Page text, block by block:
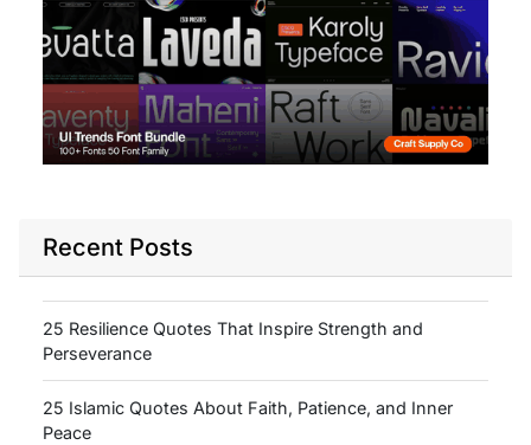
Recent Posts
25 Resilience Quotes That Inspire Strength and
Perseverance
25 Islamic Quotes About Faith, Patience, and Inner
Peace